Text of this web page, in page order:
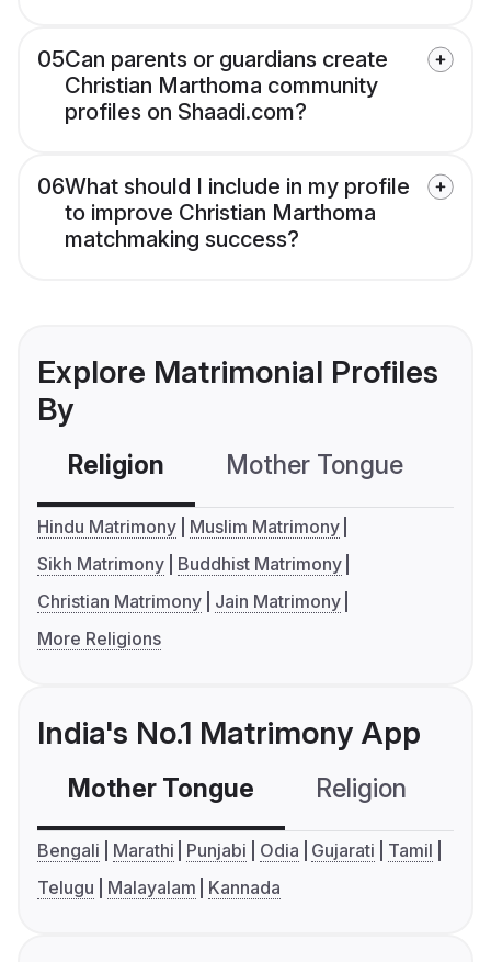
05Can parents or guardians create
Christian Marthoma community
profiles on Shaadi.com?
06What should I include in my profile
to improve Christian Marthoma
matchmaking success?
Explore Matrimonial Profiles
By
Religion Mother Tongue
Hindu Matrimony
Muslim Matrimony
Sikh Matrimony
Buddhist Matrimony
Christian Matrimony
Jain Matrimony
More Religions
India's No.1 Matrimony App
Mother Tongue Religion
Bengali Marathi Punjabi Odia Gujarati
Tamil
Telugu
Malayalam Kannada